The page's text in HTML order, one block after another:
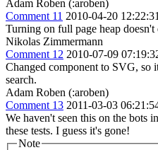
Adam Roben (:aroben)
Comment 11 2010-04-20
Turning on full page heap doesn't
Nikolas Zimmermann
Comment 12 2010-07-09
Changed component to SVG, so
search.
Adam Roben (:aroben)
Comment 13 2011-03-03
We haven't seen this on the bots
these tests. I guess it's gone!
Note